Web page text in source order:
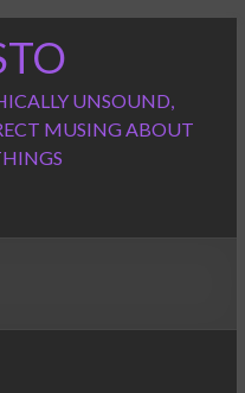
UNSOUND,
MUSING ABOUT